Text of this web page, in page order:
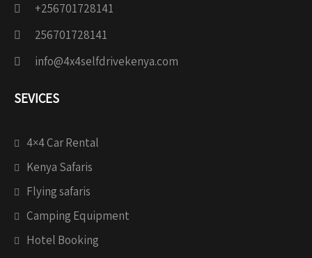
+256701728141
256701728141
info@4x4selfdrivekenya.com
SEVICES
4×4 Car Rental
Kenya Safaris
Flying safaris
Camping Equipment
Hotel Booking